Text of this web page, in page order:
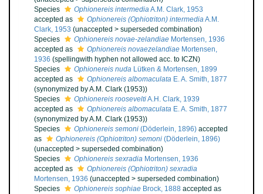
Species
Ophionereis intermediaA.M. Clark, 1953
accepted as
Ophionereis (Ophiotriton) intermediaA.M.
Clark, 1953 (unaccepted > superseded combination)
Species
Ophionereis novae-zelandiae Mortensen, 1936
accepted as
Ophionereis novaezelandiae Mortensen,
1936 (spellingwith hyphen not allowed acc. to ICZN)
Species
Ophionereis nuda Lütken & Mortensen, 1899
accepted as
Ophionereis albomaculata E. A. Smith, 1877
(synonymized by A.M. Clark (1953))
Species
Ophionereis rooseveltiA.H. Clark, 1939
accepted as
Ophionereis albomaculata E. A. Smith, 1877
(synonymized by A.M. Clark (1953))
Species
Ophionereis semoni (Döderlein, 1896) accepted
as
Ophionereis (Ophiotriton) semoni (Döderlein, 1896)
(unaccepted > superseded combination)
Species
Ophionereis sexradia Mortensen, 1936
accepted as
Ophionereis (Ophiotriton) sexradia
Mortensen, 1936 (unaccepted > superseded combination)
Species
Ophionereis sophiae Brock, 1888 accepted as